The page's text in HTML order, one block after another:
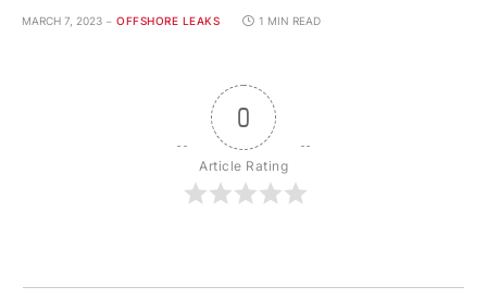
MARCH 7, 2023 OFFSHORE LEAKS 1 MIN READ
0
Article Rating